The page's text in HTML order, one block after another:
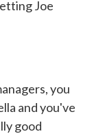
Joe
you
and you've
good